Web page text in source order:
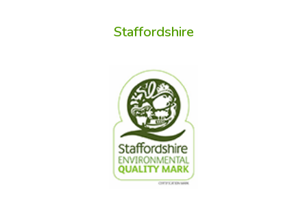
Staffordshire